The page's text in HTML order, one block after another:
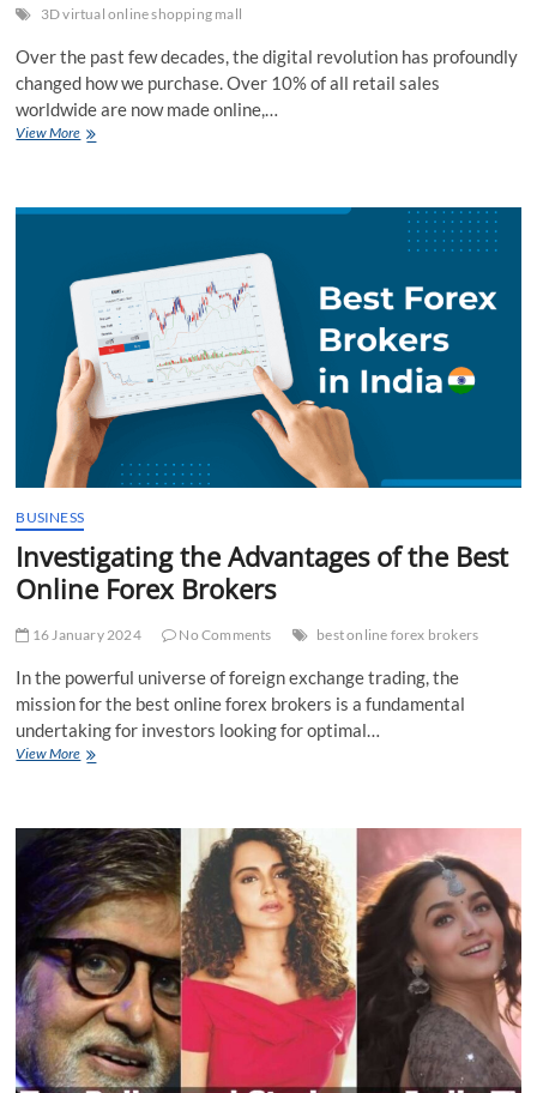
3D virtual online shopping mall
Over the past few decades, the digital revolution has profoundly
changed how we purchase. Over 10% of all retail sales
worldwide are now made online,…
View MoreAre
Malls
the
Next
Frontier
Digital
Commerce?
BUSINESS
Investigating the Advantages of the Best
Online Forex Brokers
16 January 2024 No Comments best online forex brokers
In the powerful universe of foreign exchange trading, the
mission for the best online forex brokers is a fundamental
undertaking for investors looking for optimal…
View MoreInvestigating
the
Best
Online
Forex
Brokers